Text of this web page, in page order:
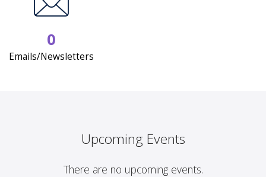
0
Emails/Newsletters
Upcoming Events
There are no upcoming events.